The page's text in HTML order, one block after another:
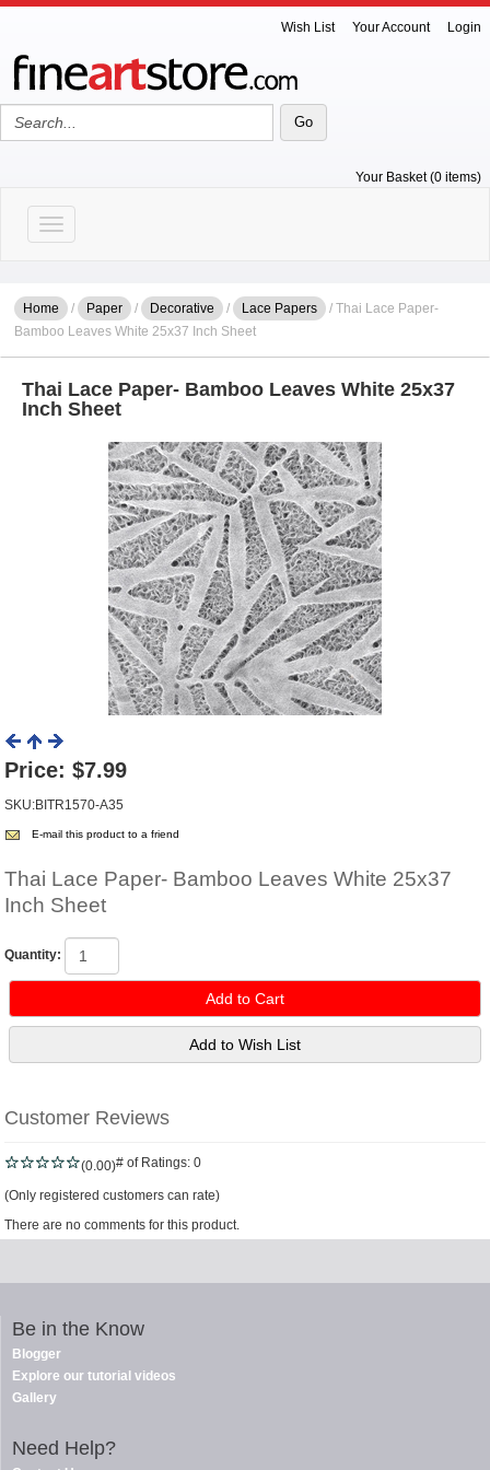
Wish List Your Account Login
Your Basket (0 items)
Toggle navigation
Home / Paper / Decorative / Lace Papers
/ Thai Lace Paper-
Bamboo Leaves White 25x37 Inch Sheet
Thai Lace Paper- Bamboo Leaves White 25x37
Inch Sheet
Price: $7.99
SKU:BITR1570-A35
E-mail this product to a friend
Thai Lace Paper- Bamboo Leaves White 25x37
Inch Sheet
Quantity:
Customer Reviews
(0.00)# of Ratings: 0
(Only registered customers can rate)
There are no comments for this product.
Be in the Know
Blogger
Explore our tutorial videos
Gallery
Need Help?